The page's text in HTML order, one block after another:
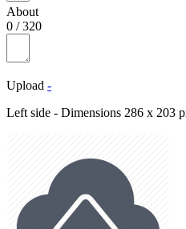
About
0 /320
Upload -
Left side - Dimensions 286 x 203